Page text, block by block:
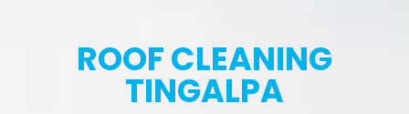
ROOF CLEANING
TINGALPA